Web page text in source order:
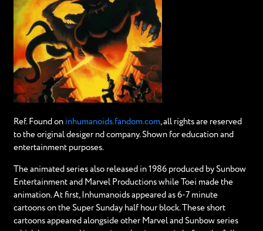
Ref. Found on inhumanoids.fandom.com, all rights are reserved
to the original desiger nd company. Shown for education and
entertainment purposes.
The animated series also released in 1986 produced by Sunbow
Entertainment and Marvel Productions while Toei made the
animation. At first, Inhumanoids appeared as 6-7 minute
cartoons on the Super Sunday half hour block. These short
cartoons appeared alongside other Marvel and Sunbow series